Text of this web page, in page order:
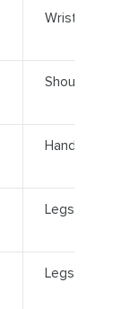
Wrist
Shoulder
Hands
Legs
Legs